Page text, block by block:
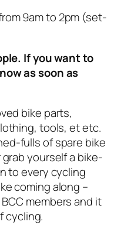
9am to 2pm (set-
If you want to
as soon as
bike parts,
tools, et etc.
fulls of spare bike
yourself a bike-
to every cycling
coming along –
members and it
cycling.